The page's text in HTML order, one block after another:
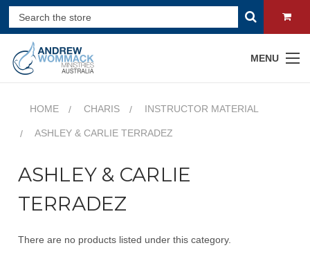
MENU
HOME CHARIS INSTRUCTOR MATERIAL
ASHLEY & CARLIE TERRADEZ
ASHLEY & CARLIE
TERRADEZ
There are no products listed under this category.